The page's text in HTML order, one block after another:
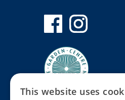
This website uses